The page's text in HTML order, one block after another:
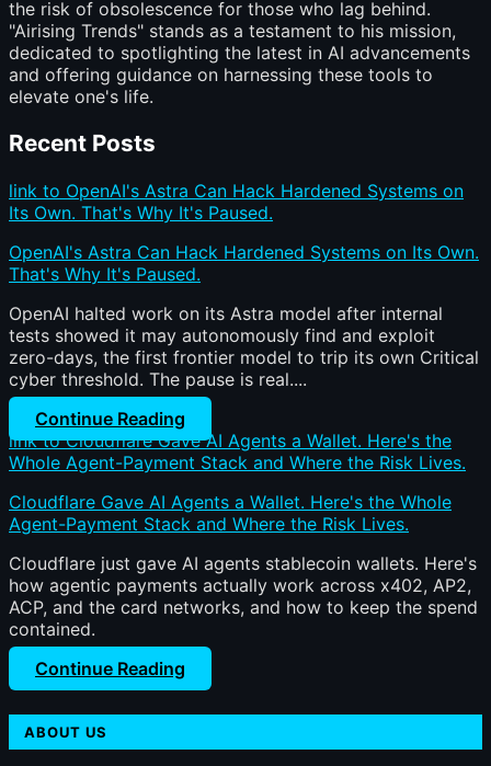
the risk of obsolescence for those who lag behind.
"Airising Trends" stands as a testament to his mission,
dedicated to spotlighting the latest in AI advancements
and offering guidance on harnessing these tools to
elevate one's life.
Recent Posts
link to OpenAI's Astra Can Hack Hardened Systems on
Its Own. That's Why It's Paused.
OpenAI's Astra Can Hack Hardened Systems on Its Own.
That's Why It's Paused.
OpenAI halted work on its Astra model after internal
tests showed it may autonomously find and exploit
zero-days, the first frontier model to trip its own Critical
cyber threshold. The pause is real....
Continue Reading
link to Cloudflare Gave AI Agents a Wallet. Here's the
Whole Agent-Payment Stack and Where the Risk Lives.
Cloudflare Gave AI Agents a Wallet. Here's the Whole
Agent-Payment Stack and Where the Risk Lives.
Cloudflare just gave AI agents stablecoin wallets. Here's
how agentic payments actually work across x402, AP2,
ACP, and the card networks, and how to keep the spend
contained.
Continue Reading
ABOUT US